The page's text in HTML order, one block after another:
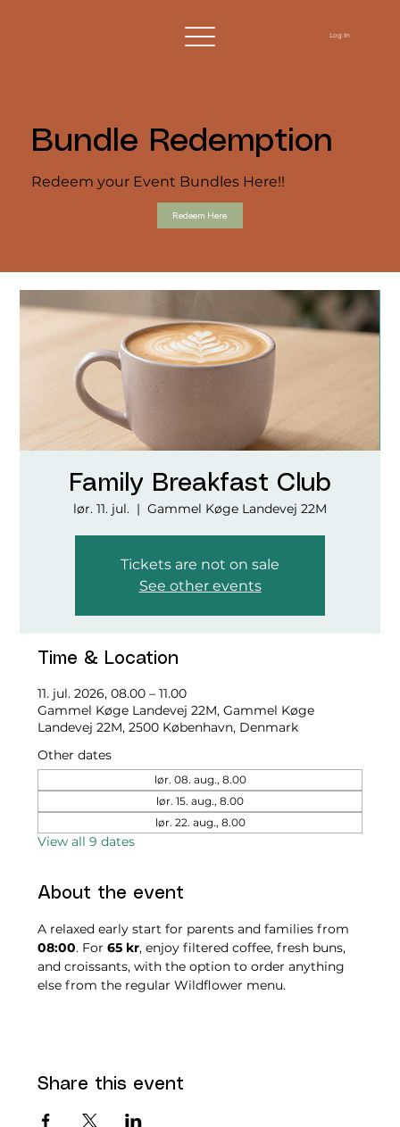
Log In
Bundle Redemption
Redeem your Event Bundles Here!!
Redeem Here
Family Breakfast Club
lør. 11. jul.
  |
Gammel Køge Landevej 22M
Tickets are not on sale
See other events
Time & Location
11. jul. 2026, 08.00 – 11.00
Gammel Køge Landevej 22M, Gammel Køge
Landevej 22M, 2500 København, Denmark
Other dates
lør. 08. aug., 8.00
lør. 15. aug., 8.00
lør. 22. aug., 8.00
View all 9 dates
About the event
A relaxed early start for parents and families from
08:00. For 65 kr, enjoy filtered coffee, fresh buns,
and croissants, with the option to order anything
else from the regular Wildflower menu.
Share this event